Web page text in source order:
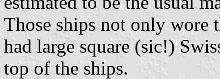
Those ships not only wore
had large square (sic!)
top of the ships.